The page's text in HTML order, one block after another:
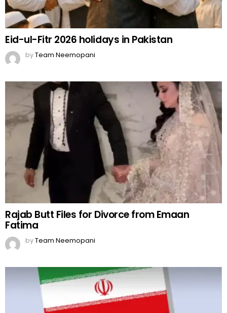
Eid-ul-Fitr 2026 holidays in Pakistan
byTeam Neemopani
Rajab Butt Files for Divorce from Emaan
Fatima
byTeam Neemopani